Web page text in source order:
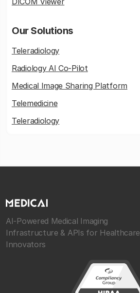
Our Solutions
Teleradiology
Radiology AI Co-Pilot
Medical Image Sharing Platform
Telemedicine
Teleradiology
AI-Powered Medical Imaging
Infrastructure & APIs for Healthcare
Innovators